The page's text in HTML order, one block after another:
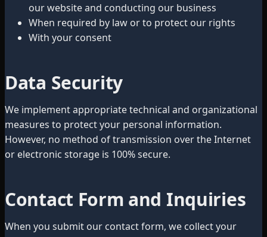
our website and conducting our business
When required by law or to protect our rights
With your consent
Data Security
We implement appropriate technical and organizational
measures to protect your personal information.
However, no method of transmission over the Internet
or electronic storage is 100% secure.
Contact Form and Inquiries
When you submit our contact form, we collect your